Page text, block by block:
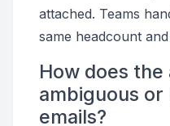
attached. Teams
same headcount
How does
ambiguous
emails?